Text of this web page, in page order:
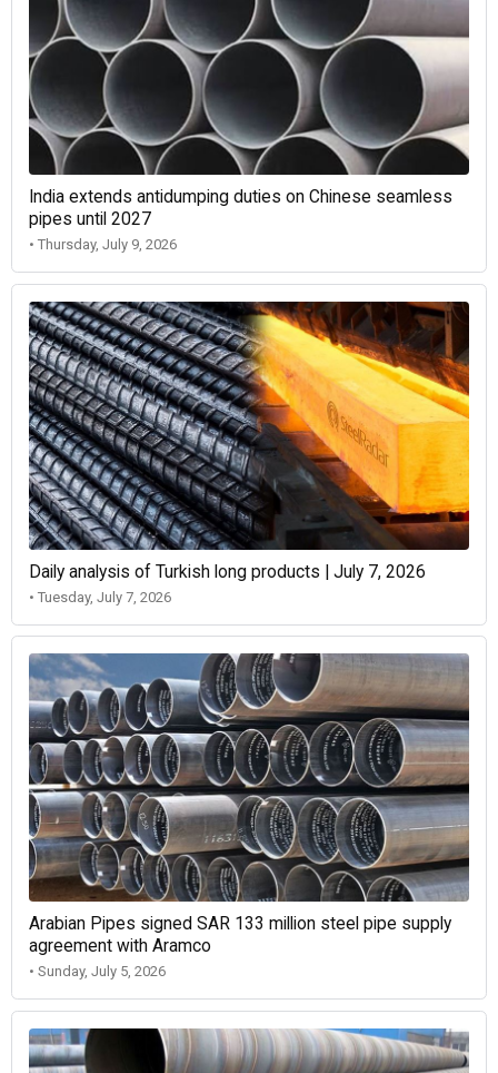
India extends antidumping duties on Chinese seamless
pipes until 2027
• Thursday, July 9, 2026
Daily analysis of Turkish long products | July 7, 2026
• Tuesday, July 7, 2026
Arabian Pipes signed SAR 133 million steel pipe supply
agreement with Aramco
• Sunday, July 5, 2026